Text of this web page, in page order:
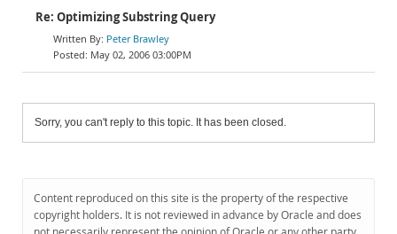
Re: Optimizing Substring Query
Peter Brawley
May 02, 2006 03:00PM
Sorry, you can't reply to this topic. It has been closed.
Content reproduced on this site is the property of the respective
copyright holders. It is not reviewed in advance by Oracle and does